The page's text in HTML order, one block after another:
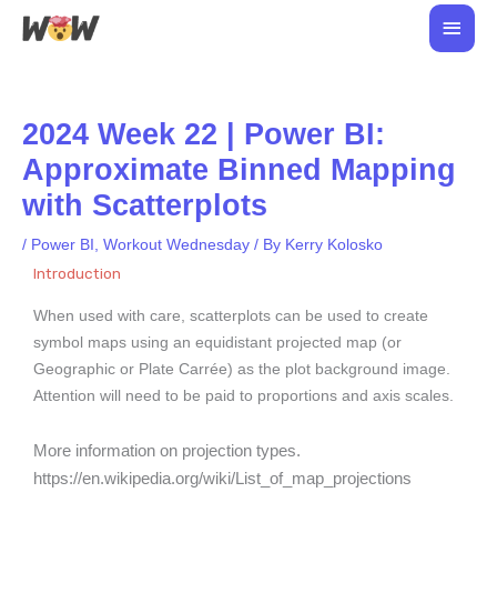
Skip
Main
2024 Week 22 | Power BI:
Approximate Binned Mapping
with Scatterplots
/ Power BI , Workout Wednesday / By Kerry Kolosko
Introduction
When used with care, scatterplots can be used to create
symbol maps using an equidistant projected map (or
Geographic or Plate Carrée) as the plot background image.
Attention will need to be paid to proportions and axis scales.
More information on projection types.
https://en.wikipedia.org/wiki/List_of_map_projections